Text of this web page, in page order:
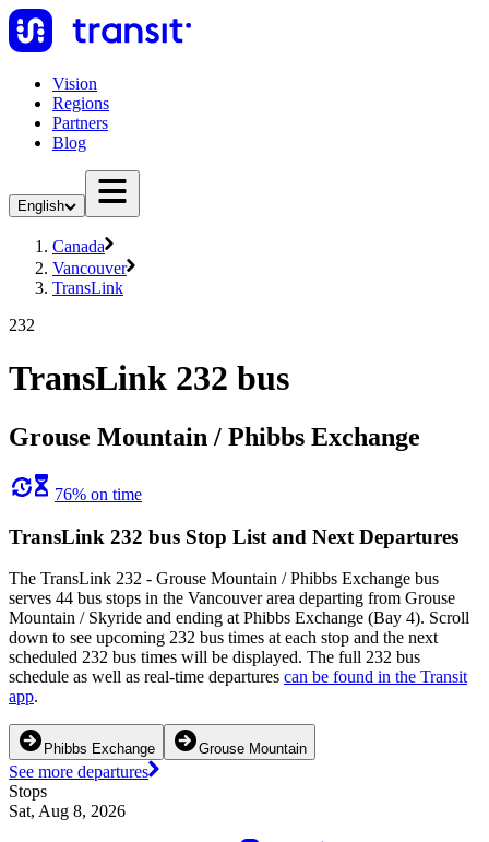
Vision
Regions
Partners
Blog
English
Canada
Vancouver
TransLink
232
TransLink 232 bus
Grouse Mountain / Phibbs Exchange
76% on time
TransLink 232 bus Stop List and Next Departures
The TransLink 232 - Grouse Mountain / Phibbs Exchange bus
serves 44 bus stops in the Vancouver area departing from Grouse
Mountain / Skyride and ending at Phibbs Exchange (Bay 4). Scroll
down to see upcoming 232 bus times at each stop and the next
scheduled 232 bus times will be displayed. The full 232 bus
schedule as well as real-time departures can be found in the Transit
app.
Phibbs Exchange Grouse Mountain
See more departures
Stops
Sat, Aug 8, 2026